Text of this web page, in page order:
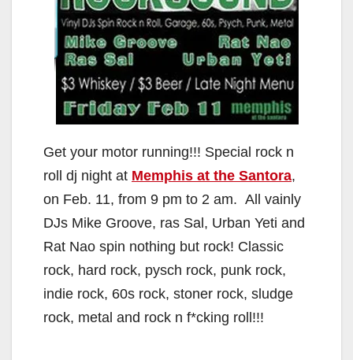
Get your motor running!!! Special rock n
roll dj night at Memphis at the Santora,
on Feb. 11, from 9 pm to 2 am. All vainly
DJs Mike Groove, ras Sal, Urban Yeti and
Rat Nao spin nothing but rock! Classic
rock, hard rock, pysch rock, punk rock,
indie rock, 60s rock, stoner rock, sludge
rock, metal and rock n f*cking roll!!!